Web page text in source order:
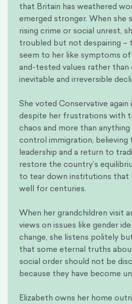
that Britain has weathered
emerged stronger. When she
rising crime or social unrest,
troubled but not despairing –
seem to her like symptoms
and-tested values rather than
inevitable and irreversible
She voted Conservative
despite her frustrations with
chaos and more than
control immigration,
leadership and a return to
restore the country’s
to tear down institutions that
well for centuries.
When her grandchildren visit
views on issues like gender
change, she listens politely
that some eternal truths
social order should not be
because they have become
Elizabeth owns her home